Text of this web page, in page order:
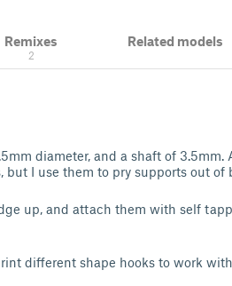
Remixes
2
Related models
diameter, and a shaft of 3.5mm.
but I use them to pry supports out of
up, and attach them with self
different shape hooks to work